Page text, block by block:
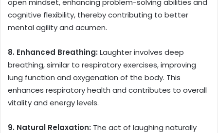
cognitive flexibility, thereby contributing to better
mental agility and acumen.
8. Enhanced Breathing: Laughter involves deep
breathing, similar to respiratory exercises, improving
lung function and oxygenation of the body. This
enhances respiratory health and contributes to overall
vitality and energy levels.
9. Natural Relaxation: The act of laughing naturally